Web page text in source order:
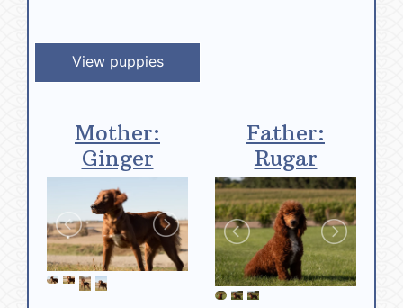
View puppies
Mother:
Ginger
Father:
Rugar